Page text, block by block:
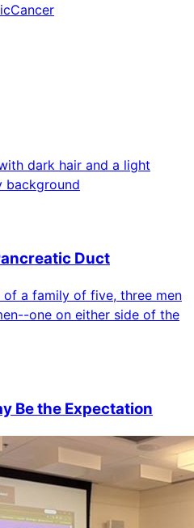
Duct
Be the Expectation